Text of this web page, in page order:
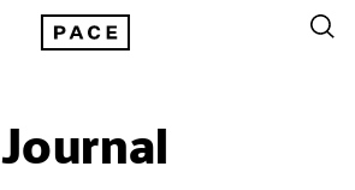
Journal